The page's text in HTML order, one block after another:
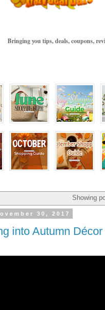
Bringing you tips, deals, coupons,
Showing
30, 2017
into Autumn Décor